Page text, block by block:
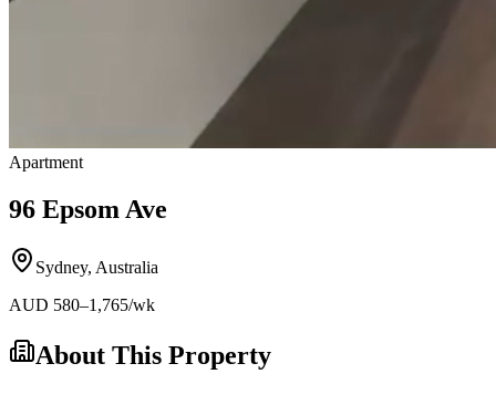
Apartment
96 Epsom Ave
Sydney, Australia
AUD 580–1,765/wk
About This Property